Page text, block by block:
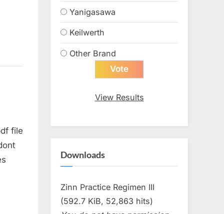
file
Yanigasawa
Keilwerth
Other Brand
View Results
Downloads
Zinn Practice Regimen III
(592.7 KiB, 52,863 hits)